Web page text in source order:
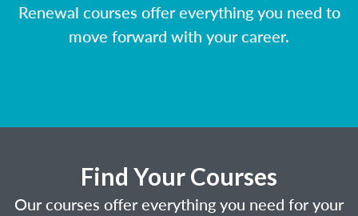
Renewal courses offer everything you need to
move forward with your career.
Find Your Courses
Our courses offer everything you need for your